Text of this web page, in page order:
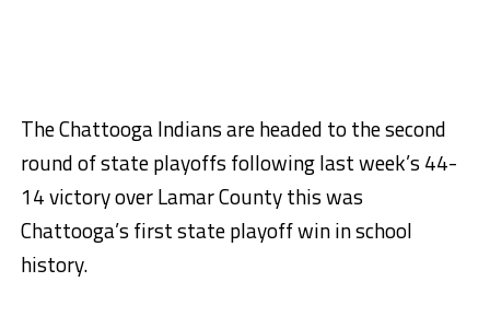
The Chattooga Indians are headed to the second
round of state playoffs following last week’s 44-
14 victory over Lamar County this was
Chattooga’s first state playoff win in school
history.